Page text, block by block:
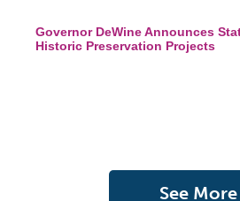
Governor DeWine Announces
Historic Preservation Projects
See More